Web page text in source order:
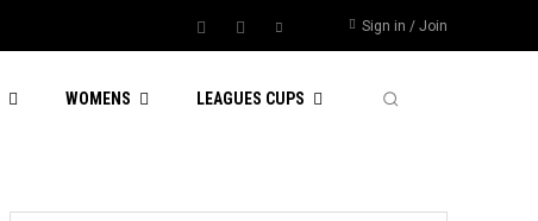
Sign in / Join
WOMENS LEAGUES CUPS